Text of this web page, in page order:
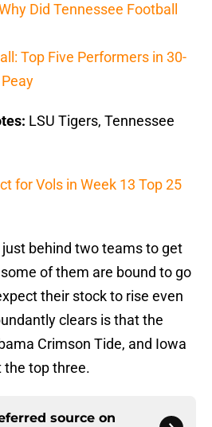
Did Tennessee Football
Top Five Performers in 30-
LSU Tigers, Tennessee
for Vols in Week 13 Top 25
behind two teams to get
of them are bound to go
their stock to rise even
clears is that the
Crimson Tide, and Iowa
the top three.
source on